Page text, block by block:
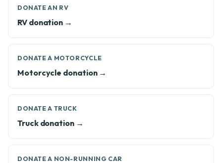
DONATE AN RV
RV donation →
DONATE A MOTORCYCLE
Motorcycle donation →
DONATE A TRUCK
Truck donation →
DONATE A NON-RUNNING CAR